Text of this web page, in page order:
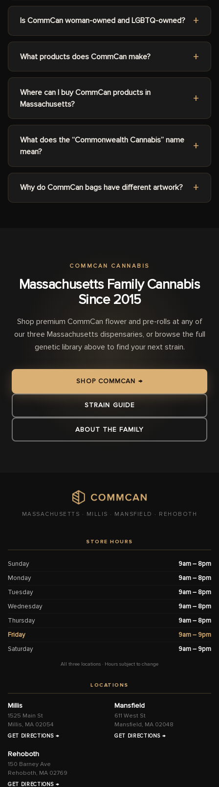
Is CommCan woman-owned and LGBTQ-owned?
What products does CommCan make?
Where can I buy CommCan products in
Massachusetts?
What does the “Commonwealth Cannabis” name
mean?
Why do CommCan bags have different artwork?
COMMCAN CANNABIS
Massachusetts Family Cannabis
Since 2015
Shop premium CommCan flower and pre-rolls at any of
our three Massachusetts dispensaries, or browse the full
genetic library above to find your next strain.
SHOP COMMCAN →
STRAIN GUIDE
ABOUT THE FAMILY
MASSACHUSETTS · MILLIS · MANSFIELD · REHOBOTH
STORE HOURS
Sunday
9am – 8pm
Monday
9am – 8pm
Tuesday
9am – 8pm
Wednesday
9am – 8pm
Thursday
9am – 8pm
Friday
9am – 9pm
Saturday
9am – 9pm
All three locations · Hours subject to change
LOCATIONS
Millis
1525 Main St
Millis, MA 02054
GET DIRECTIONS →
Mansfield
611 West St
Mansfield, MA 02048
GET DIRECTIONS →
Rehoboth
150 Barney Ave
Rehoboth, MA 02769
GET DIRECTIONS →